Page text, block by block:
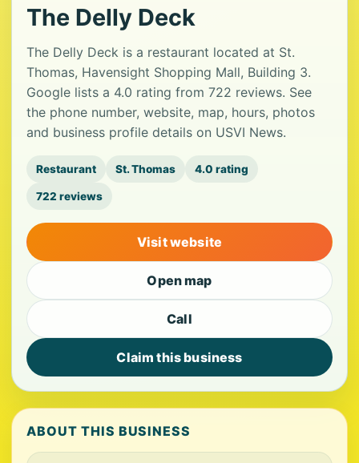
The Delly Deck
The Delly Deck is a restaurant located at St.
Thomas, Havensight Shopping Mall, Building 3.
Google lists a 4.0 rating from 722 reviews. See
the phone number, website, map, hours, photos
and business profile details on USVI News.
Restaurant St. Thomas 4.0 rating
722 reviews
Visit website
Open map
Call
Claim this business
ABOUT THIS BUSINESS